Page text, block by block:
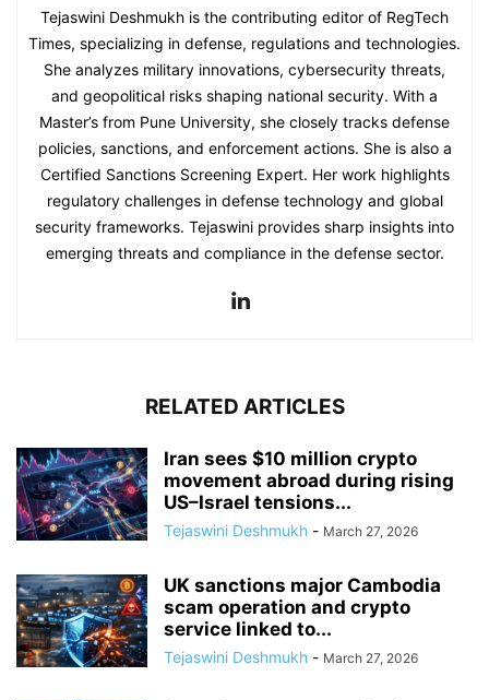
Tejaswini Deshmukh is the contributing editor of RegTech
Times, specializing in defense, regulations and technologies.
She analyzes military innovations, cybersecurity threats,
and geopolitical risks shaping national security. With a
Master’s from Pune University, she closely tracks defense
policies, sanctions, and enforcement actions. She is also a
Certified Sanctions Screening Expert. Her work highlights
regulatory challenges in defense technology and global
security frameworks. Tejaswini provides sharp insights into
emerging threats and compliance in the defense sector.
RELATED ARTICLES
Iran sees $10 million crypto
movement abroad during rising
US–Israel tensions...
Tejaswini Deshmukh - March 27, 2026
UK sanctions major Cambodia
scam operation and crypto
service linked to...
Tejaswini Deshmukh - March 27, 2026